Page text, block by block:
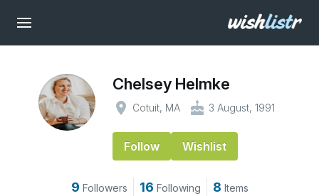
Chelsey Helmke
place Cotuit, MA cake 3 August, 1991
Follow Wishlist
9 Followers 16 Following 8 Items